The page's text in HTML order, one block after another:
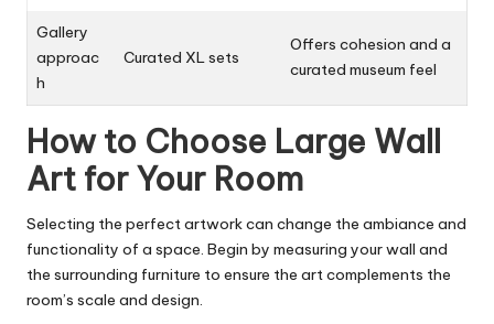
Gallery
approac
h
Curated XL sets
Offers cohesion and a
curated museum feel
How to Choose Large Wall
Art for Your Room
Selecting the perfect artwork can change the ambiance and
functionality of a space. Begin by measuring your wall and
the surrounding furniture to ensure the art complements the
room’s scale and design.